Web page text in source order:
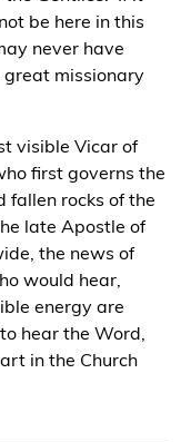
be here in this
never have
great missionary
visible Vicar of
first governs the
fallen rocks of the
late Apostle of
the news of
would hear,
energy are
hear the Word,
in the Church